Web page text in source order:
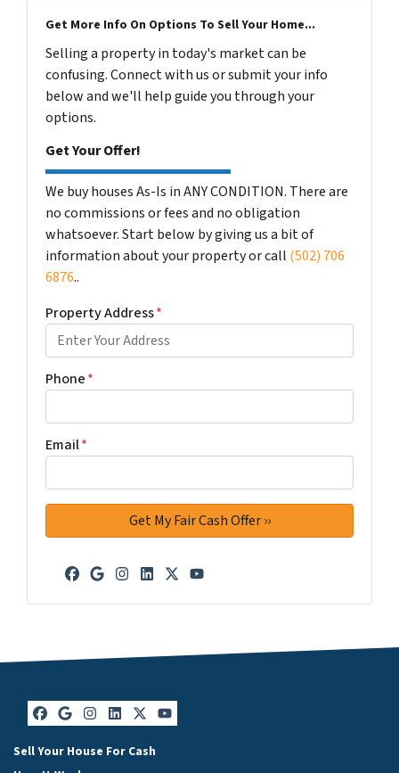
Get More Info On Options To Sell Your Home...
Selling a property in today's market can be
confusing. Connect with us or submit your info
below and we'll help guide you through your
options.
Get Your Offer!
We buy houses As-Is in ANY CONDITION. There are
no commissions or fees and no obligation
whatsoever. Start below by giving us a bit of
information about your property or call (502) 706
6876..
Property Address*
Phone*
Email*
Facebook
Google Business
Instagram
LinkedIn
Twitter
YouTube
Facebook
Google Business
Instagram
LinkedIn
Twitter
YouTube
Sell Your House For Cash